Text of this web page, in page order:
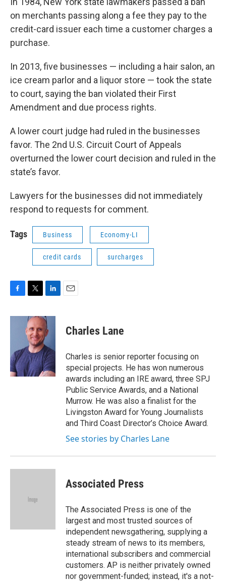
on merchants passing along a fee they pay to the
credit-card issuer each time a customer charges a
purchase.
In 2013, five businesses — including a hair salon, an
ice cream parlor and a liquor store — took the state
to court, saying the ban violated their First
Amendment and due process rights.
A lower court judge had ruled in the businesses
favor. The 2nd U.S. Circuit Court of Appeals
overturned the lower court decision and ruled in the
state’s favor.
Lawyers for the businesses did not immediately
respond to requests for comment.
Tags Business Economy-LI
credit cards surcharges
c
o
k
i
t
t
e
r
n
k
e
d
I
n
Charles Lane
Charles is senior reporter focusing on
special projects. He has won numerous
awards including an IRE award, three SPJ
Public Service Awards, and a National
Murrow. He was also a finalist for the
Livingston Award for Young Journalists
and Third Coast Director’s Choice Award.
See stories by Charles Lane
Associated Press
The Associated Press is one of the
largest and most trusted sources of
independent newsgathering, supplying a
steady stream of news to its members,
international subscribers and commercial
customers. AP is neither privately owned
nor government-funded; instead, it's a not-